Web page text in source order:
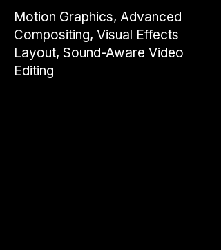
Motion Graphics, Advanced
Compositing, Visual Effects
Layout, Sound-Aware Video
Editing